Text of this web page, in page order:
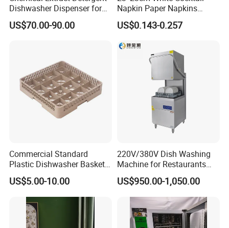
Dishwasher Dispenser for
Detergent and Rinse Aid
US$70.00-90.00
Napkin Paper Napkins
Virgin Wood Pulp for Hotel
US$0.143-0.257
Commercial Standard
Plastic Dishwasher Basket
Goblet Champagne Beer
Glasses Dish Storage Racks
Durable Space-Saving Easy-
Install Stable
US$5.00-10.00
220V/380V Dish Washing
Machine for Restaurants
and Hotels Kitchen Hood
Type Dishwasher
US$950.00-1,050.00